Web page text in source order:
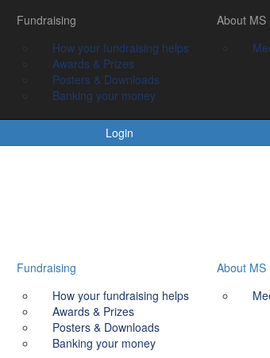
How your fundraising helps
Awards & prizes
Posters & Downloads
Banking your money
About MS
Meet
Login
Fundraising
How your fundraising helps
Awards & Prizes
Posters & Downloads
Banking your money
About MS
Fundraising
How your fundraising helps
Awards & Prizes
Posters & Downloads
Banking your money
About MS